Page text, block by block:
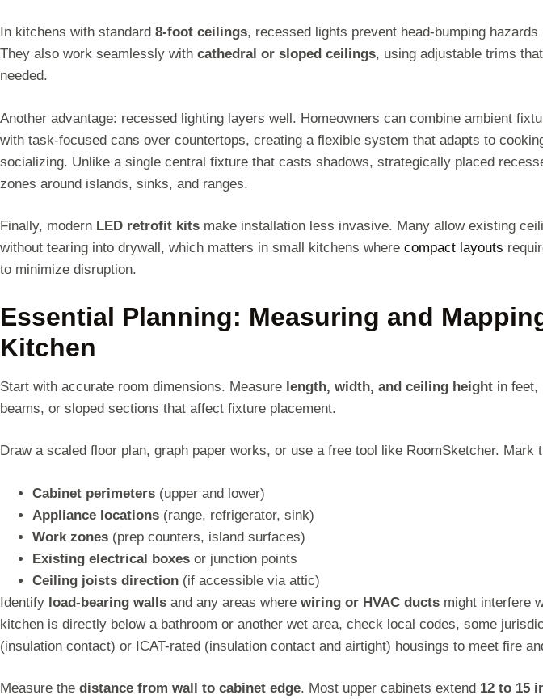
In kitchens with standard 8-foot ceilings, recessed lights prevent head-bumping
They also work seamlessly with cathedral or sloped ceilings, using adjustable trims
needed.
Another advantage: recessed lighting layers well. Homeowners can combine ambient
with task-focused cans over countertops, creating a flexible system that adapts to
socializing. Unlike a single central fixture that casts shadows, strategically placed
zones around islands, sinks, and ranges.
Finally, modern LED retrofit kits make installation less invasive. Many allow existing
without tearing into drywall, which matters in small kitchens where compact layouts
to minimize disruption.
Essential Planning: Measuring and
Kitchen
Start with accurate room dimensions. Measure length, width, and ceiling height in feet,
beams, or sloped sections that affect fixture placement.
Draw a scaled floor plan, graph paper works, or use a free tool like RoomSketcher. Mark
Cabinet perimeters (upper and lower)
Appliance locations (range, refrigerator, sink)
Work zones (prep counters, island surfaces)
Existing electrical boxes or junction points
Ceiling joists direction (if accessible via attic)
Identify load-bearing walls and any areas where wiring or HVAC ducts might interfere
kitchen is directly below a bathroom or another wet area, check local codes, some
(insulation contact) or ICAT-rated (insulation contact and airtight) housings to meet fire
Measure the distance from wall to cabinet edge. Most upper cabinets extend 12 to 15